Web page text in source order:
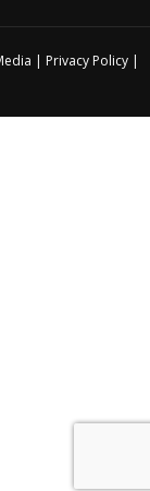
| Privacy Policy|